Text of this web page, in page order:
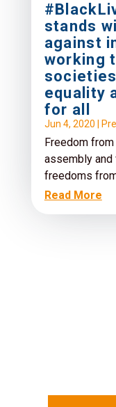
stands
against
working
equality
for all
Jun 4, 2020
Freedom
assembly and
freedoms
Read More